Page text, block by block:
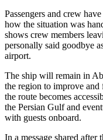
Passengers and crew
how the situation was
shows crew members
personally said goodbye
airport.
The ship will remain in
the region to improve
the route becomes
the Persian Gulf and
with guests onboard.
In a message shared after